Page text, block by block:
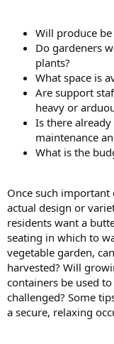
Will produce
Do gardeners
plants?
What space is
Are support
heavy or
Is there
maintenance
What is the
Once such important
actual design or
residents want a
seating in which to
vegetable garden,
harvested? Will
containers be used
challenged? Some
a secure, relaxing